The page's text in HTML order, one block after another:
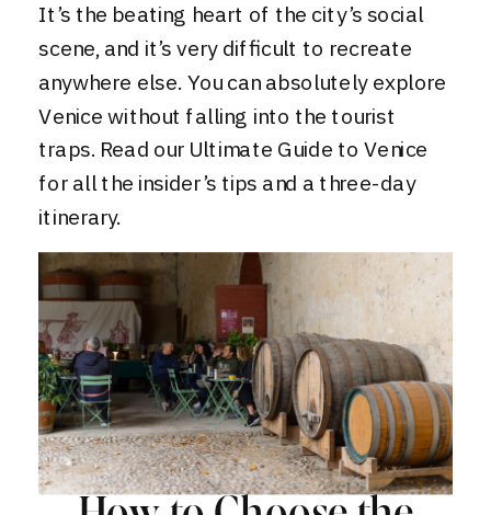
It’s the beating heart of the city’s social
scene, and it’s very difficult to recreate
anywhere else. You can absolutely explore
Venice without falling into the tourist
traps. Read our Ultimate Guide to Venice
for all the insider’s tips and a three-day
itinerary.